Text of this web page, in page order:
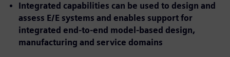
Integrated capabilities can be used to design and
assess E/E systems and enables support for
integrated end-to-end model-based design,
manufacturing and service domains